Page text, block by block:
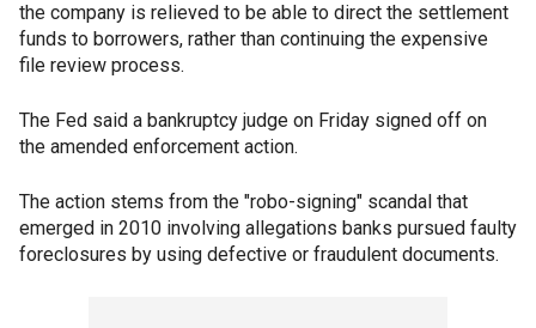
the company is relieved to be able to direct the settlement
funds to borrowers, rather than continuing the expensive
file review process.
The Fed said a bankruptcy judge on Friday signed off on
the amended enforcement action.
The action stems from the "robo-signing" scandal that
emerged in 2010 involving allegations banks pursued faulty
foreclosures by using defective or fraudulent documents.